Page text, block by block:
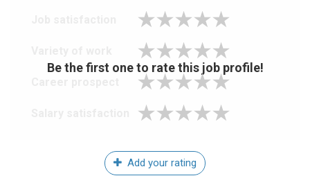
Be the first one to rate this job profile!
Add your rating